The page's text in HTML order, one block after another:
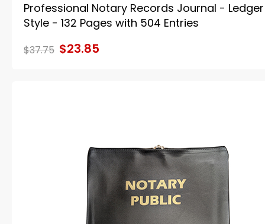
Professional Notary Records Journal - Ledger
Style - 132 Pages with 504 Entries
$37.75 $23.85